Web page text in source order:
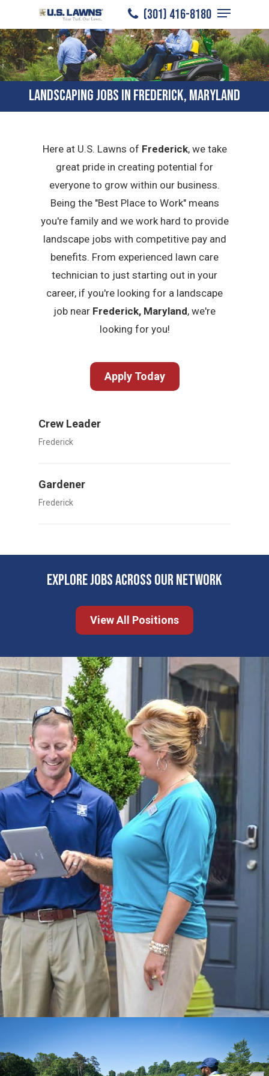
to
main
content
(301) 416-8180
Menu
LANDSCAPING JOBS IN FREDERICK, MARYLAND
Here at U.S. Lawns of Frederick, we take
great pride in creating potential for
everyone to grow within our business.
Being the "Best Place to Work" means
you're family and we work hard to provide
landscape jobs with competitive pay and
benefits. From experienced lawn care
technician to just starting out in your
career, if you're looking for a landscape
job near Frederick, Maryland, we're
looking for you!
Apply Today
Crew Leader
Frederick
Gardener
Frederick
EXPLORE JOBS ACROSS OUR NETWORK
View All Positions
Close
Menu